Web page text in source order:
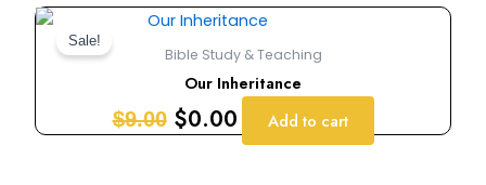
Sale!
Bible Study & Teaching
Our Inheritance
$9.00
Original
price
was:
$9.00.
$0.00
Current
price
is:
$0.00.
Add to cart